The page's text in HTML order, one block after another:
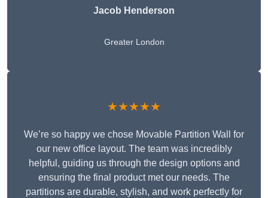
Jacob Henderson
Greater London
★★★★★
We’re so happy we chose Movable Partition Wall for
our new office layout. The team was incredibly
helpful, guiding us through the design options and
ensuring the final product met our needs. The
partitions are durable, stylish, and work perfectly for